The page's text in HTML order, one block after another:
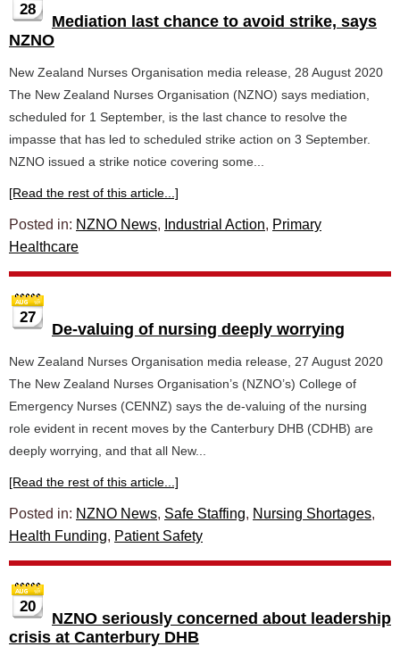
28
Mediation last chance to avoid strike, says
NZNO
New Zealand Nurses Organisation media release, 28 August 2020
The New Zealand Nurses Organisation (NZNO) says mediation,
scheduled for 1 September, is the last chance to resolve the
impasse that has led to scheduled strike action on 3 September.
NZNO issued a strike notice covering some...
[Read the rest of this article...]
Posted in: NZNO News, Industrial Action, Primary
Healthcare
27
De-valuing of nursing deeply worrying
New Zealand Nurses Organisation media release, 27 August 2020
The New Zealand Nurses Organisation’s (NZNO’s) College of
Emergency Nurses (CENNZ) says the de-valuing of the nursing
role evident in recent moves by the Canterbury DHB (CDHB) are
deeply worrying, and that all New...
[Read the rest of this article...]
Posted in: NZNO News, Safe Staffing, Nursing Shortages,
Health Funding, Patient Safety
20
NZNO seriously concerned about leadership
crisis at Canterbury DHB